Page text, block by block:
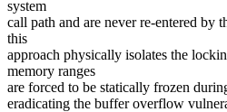
system
call path and are never re-entered by
this
approach physically isolates the
memory ranges
are forced to be statically frozen
eradicating the buffer overflow